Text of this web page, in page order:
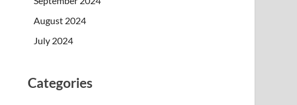
August 2024
July 2024
Categories